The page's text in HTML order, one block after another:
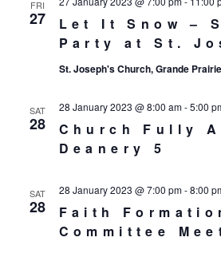
FRI
27
Let It Snow –
Party at St.
St. Joseph's Church, Grande Prairie
SAT
28
Church Fully
Deanery 5
28 January 2023 @ 8:00 am-5:00
SAT
28
Faith
Committee
28 January 2023 @ 7:00 pm-8:00